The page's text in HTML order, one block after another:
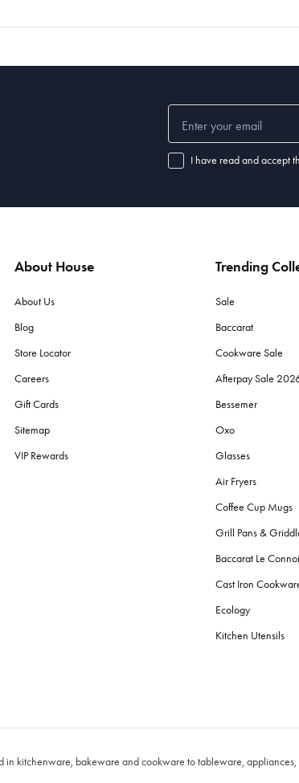
I have read and accept
About House
About Us
Blog
Store Locator
Careers
Gift Cards
Sitemap
VIP Rewards
Trending
Sale
Baccarat
Cookware Sale
Afterpay Sale
Bessemer
Oxo
Glasses
Air Fryers
Coffee Cup Mugs
Grill Pans &
Baccarat Le
Cast Iron
Ecology
Kitchen Utensils
in kitchenware, bakeware and cookware to tableware,